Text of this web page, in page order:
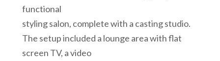
functional
styling salon, complete with a casting studio.
The setup included a lounge area with flat
screen TV, a video